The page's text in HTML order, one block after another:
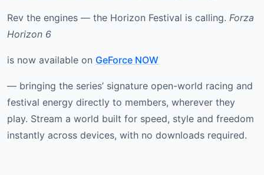
Rev the engines — the Horizon Festival is calling. Forza
Horizon 6
is now available on GeForce NOW
— bringing the series’ signature open-world racing and
festival energy directly to members, wherever they
play. Stream a world built for speed, style and freedom
instantly across devices, with no downloads required.